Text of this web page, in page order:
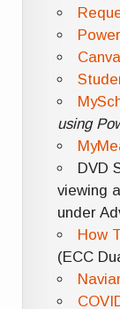
using
DVD
viewing
under
How
(ECC